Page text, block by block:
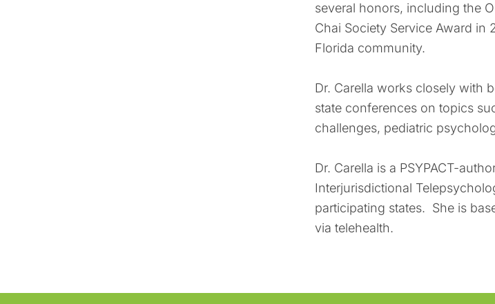
several honors, including the
Chai Society Service Award
Florida community.
Dr. Carella works closely with
state conferences on topics
challenges, pediatric
Dr. Carella is a PSYPACT-
Interjurisdictional
participating states. She is
via telehealth.